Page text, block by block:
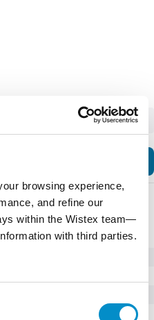
browsing experience,
and refine our
within the Wistex team—
with third parties.
-
Cart
11-30D39